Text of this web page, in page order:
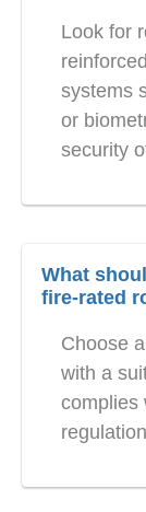
Look for
systems
or
security
What
fire-rated
Choose
with a
complies